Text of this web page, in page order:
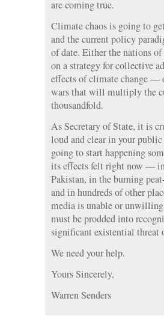
are coming true.
Climate chaos is going to
and the current policy
of date. Either the nations
on a strategy for collective
effects of climate change —
wars that will multiply the
thousandfold.
As Secretary of State, it is
loud and clear in your
going to start happening
its effects felt right now —
Pakistan, in the burning
and in hundreds of other
media is unable or
must be prodded into
significant existential threat
We need your help.
Yours Sincerely,
Warren Senders